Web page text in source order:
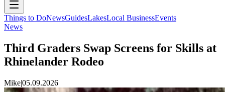
Things to DoNewsGuidesLakesLocal BusinessEvents
News
Third Graders Swap Screens for Skills at
Rhinelander Rodeo
Mike|05.09.2026